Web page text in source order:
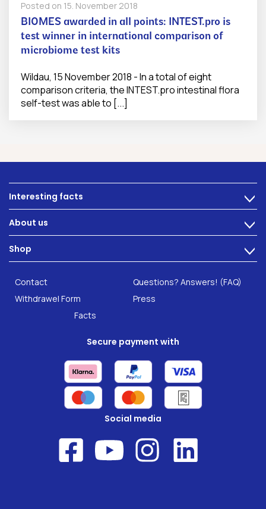
Posted on 15. November 2018
BIOMES awarded in all points: INTEST.pro is
test winner in international comparison of
microbiome test kits
Wildau, 15 November 2018 - In a total of eight
comparison criteria, the INTEST.pro intestinal flora
self-test was able to [...]
Interesting facts >
Nutrition
Gut Health
About us >
Technology
Careers
Research
Shop >
INTEST.pro
Food supplements
Contact
Questions? Answers! (FAQ)
Withdrawel Form
Press
Facts
Secure payment with
Social media